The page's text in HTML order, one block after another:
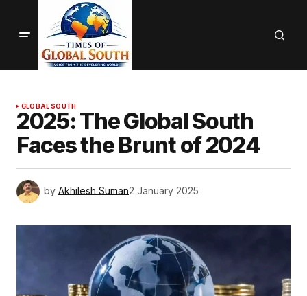
GLOBAL SOUTH
2025: The Global South
Faces the Brunt of 2024
by Akhilesh Suman2 January 2025